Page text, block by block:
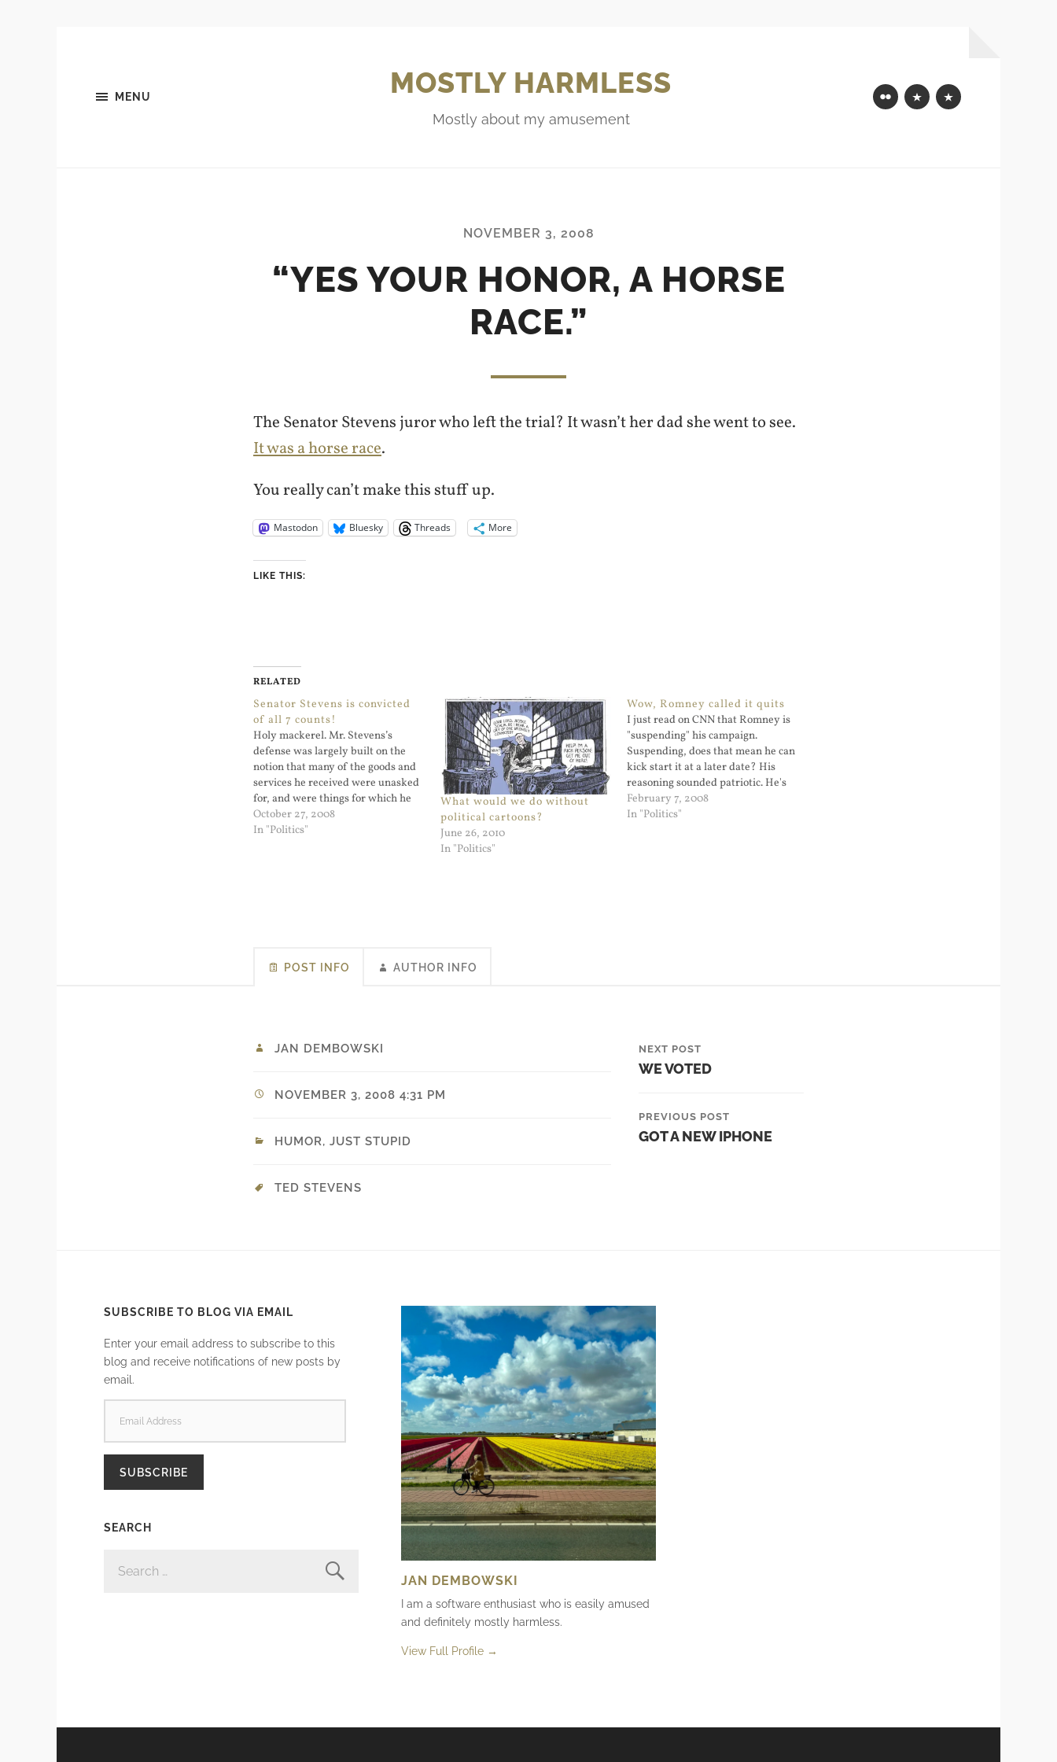
MENU MOSTLY HARMLESS
Mostly about my amusement
FlickrMastodon
Bluesky
NOVEMBER 3, 2008
“YES YOUR HONOR, A HORSE
RACE.”
The Senator Stevens juror who left the trial? It wasn’t her dad she went to see.
It was a horse race.
You really can’t make this stuff up.
Mastodon Bluesky Threads More
LIKE THIS:
RELATED
Senator Stevens is convicted
of all 7 counts!
Holy mackerel. Mr. Stevens’s
defense was largely built on the
notion that many of the goods and
services he received were unasked
for, and were things for which he
had no use. Alaska Senator Is
Convicted of Violating Ethics Rules
October 27, 2008
In "Politics"
What would we do without
political cartoons?
June 26, 2010
In "Politics"
Wow, Romney called it quits
I just read on CNN that Romney is
"suspending" his campaign.
Suspending, does that mean he can
kick start it at a later date? His
reasoning sounded patriotic. He's
color coding the threat level (a
Democrat winning the election
February 7, 2008
In "Politics"
POST INFO AUTHOR INFO
JAN DEMBOWSKI
NOVEMBER 3, 2008 4:31 PM
HUMOR, JUST STUPID
TED STEVENS
NEXT POST
WE VOTED
PREVIOUS POST
GOT A NEW IPHONE
SUBSCRIBE TO BLOG VIA EMAIL
Enter your email address to subscribe to this
blog and receive notifications of new posts by
email.
ADDRESS
SUBSCRIBE
SEARCH
FOR:
JAN DEMBOWSKI
I am a software enthusiast who is easily amused
and definitely mostly harmless.
View Full Profile →